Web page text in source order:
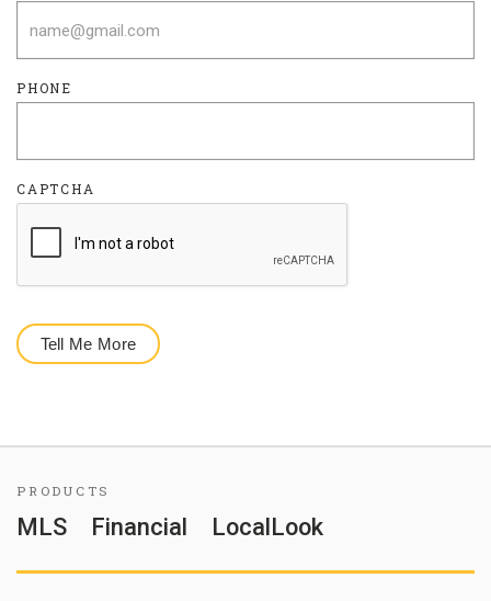
PHONE
CAPTCHA
PRODUCTS
MLS Financial LocalLook